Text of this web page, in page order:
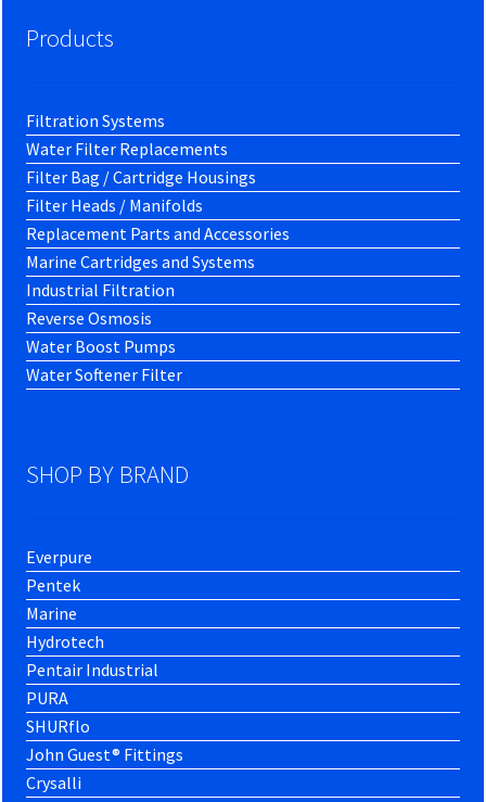
Products
Filtration Systems
Water Filter Replacements
Filter Bag / Cartridge Housings
Filter Heads / Manifolds
Replacement Parts and Accessories
Marine Cartridges and Systems
Industrial Filtration
Reverse Osmosis
Water Boost Pumps
Water Softener Filter
SHOP BY BRAND
Everpure
Pentek
Marine
Hydrotech
Pentair Industrial
PURA
SHURflo
John Guest® Fittings
Crysalli